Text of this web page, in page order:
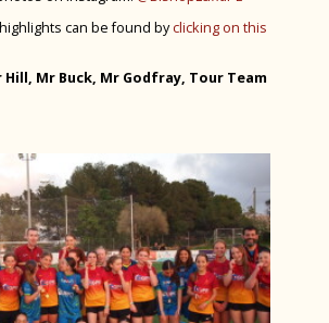
2024
Chichester College 2024
Experience Feb 2024
F24 February 2024
Trip
can be found byclicking on this
Mr Buck, Mr Godfray, Tour Team